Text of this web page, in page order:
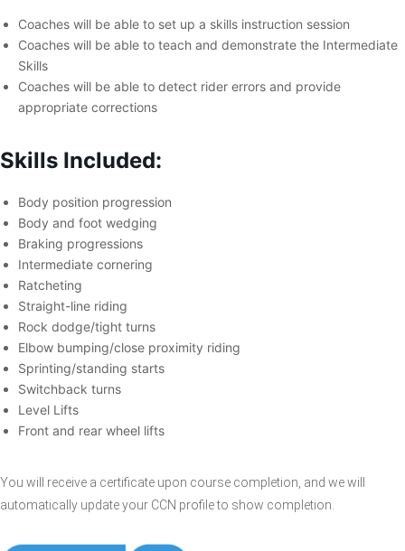
Coaches will be able to set up a skills instruction session
Coaches will be able to teach and demonstrate the Intermediate
Skills
Coaches will be able to detect rider errors and provide
appropriate corrections
Skills Included:
Body position progression
Body and foot wedging
Braking progressions
Intermediate cornering
Ratcheting
Straight-line riding
Rock dodge/tight turns
Elbow bumping/close proximity riding
Sprinting/standing starts
Switchback turns
Level Lifts
Front and rear wheel lifts
You will receive a certificate upon course completion, and we will
automatically update your CCN profile to show completion.